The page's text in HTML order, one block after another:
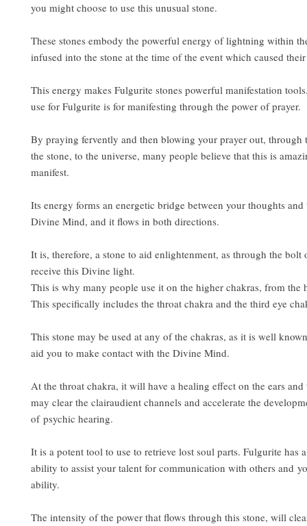
you might choose to use this unusual stone.
These stones embody the powerful energy of lightning within
infused into the stone at the time of the event which caused
This energy makes Fulgurite stones powerful manifestation
use for Fulgurite is for manifesting through the power of prayer.
By praying fervently and then blowing your prayer out, through
the stone, to the universe, many people believe that this is
manifest.
Its energy forms an energetic bridge between your thoughts and
Divine Mind, and it flows in both directions.
It is, therefore, a stone to aid enlightenment, as through the
receive this Divine light.
This is why many people use it on the higher chakras, from the
This specifically includes the throat chakra and the third eye
This stone may be used at any of the chakras, as it is well
aid you to make contact with the Divine Mind.
At the throat chakra, it will have a healing effect on the ears
may clear the clairaudient channels and accelerate the
of psychic hearing.
It is a potent tool to use to retrieve lost soul parts. Fulgurite has
ability to assist your talent for communication with others and
ability.
The intensity of the power that flows through this stone, will